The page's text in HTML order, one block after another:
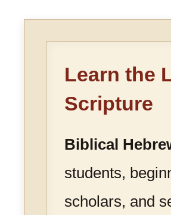
Learn the
Scripture
Biblical
students,
scholars, and